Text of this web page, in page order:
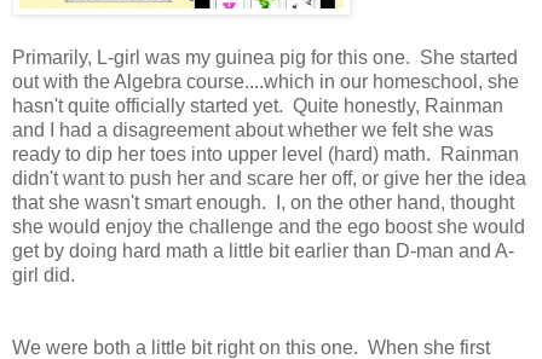
Primarily, L-girl was my guinea pig for this one. She started
out with the Algebra course....which in our homeschool, she
hasn't quite officially started yet. Quite honestly, Rainman
and I had a disagreement about whether we felt she was
ready to dip her toes into upper level (hard) math. Rainman
didn't want to push her and scare her off, or give her the idea
that she wasn't smart enough. I, on the other hand, thought
she would enjoy the challenge and the ego boost she would
get by doing hard math a little bit earlier than D-man and A-
girl did.
We were both a little bit right on this one. When she first